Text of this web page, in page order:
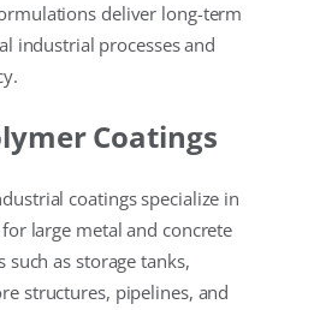
deliver long-term
industrial processes and
Coatings
coatings specialize in
large metal and concrete
as storage tanks,
structures, pipelines, and